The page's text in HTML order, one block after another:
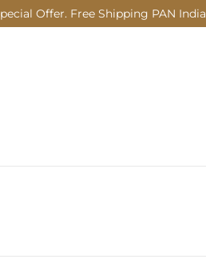
Offer. Free Shipping PAN India